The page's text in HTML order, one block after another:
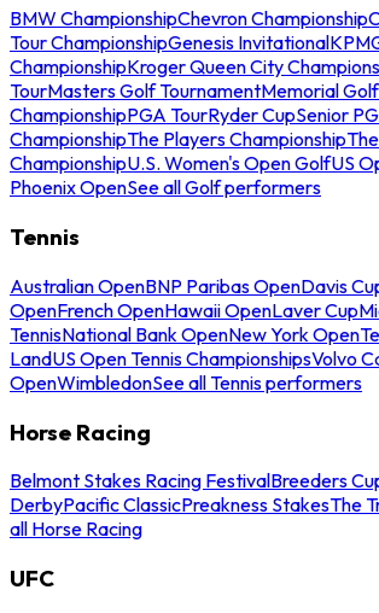
BMW ChampionshipChevron Championship
Tour ChampionshipGenesis Invitational
ChampionshipKroger Queen City
TourMasters Golf TournamentMemorial
ChampionshipPGA TourRyder CupSenior
ChampionshipThe Players Championship
ChampionshipU.S. Women's Open GolfUS
Phoenix OpenSee all Golf performers
Tennis
Australian OpenBNP Paribas OpenDavis
OpenFrench OpenHawaii OpenLaver Cup
TennisNational Bank OpenNew York Open
LandUS Open Tennis ChampionshipsVolvo
OpenWimbledonSee all Tennis performers
Horse Racing
Belmont Stakes Racing FestivalBreeders
DerbyPacific ClassicPreakness StakesThe
all Horse Racing
UFC